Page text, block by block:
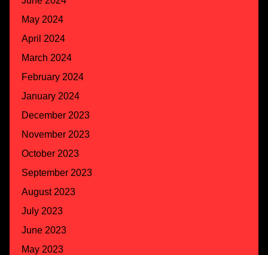
May 2024
April 2024
March 2024
February 2024
January 2024
December 2023
November 2023
October 2023
September 2023
August 2023
July 2023
June 2023
May 2023